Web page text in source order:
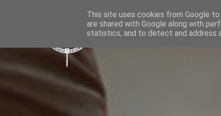
This site uses cookies from Google
are shared with Google along with
statistics, and to detect and address